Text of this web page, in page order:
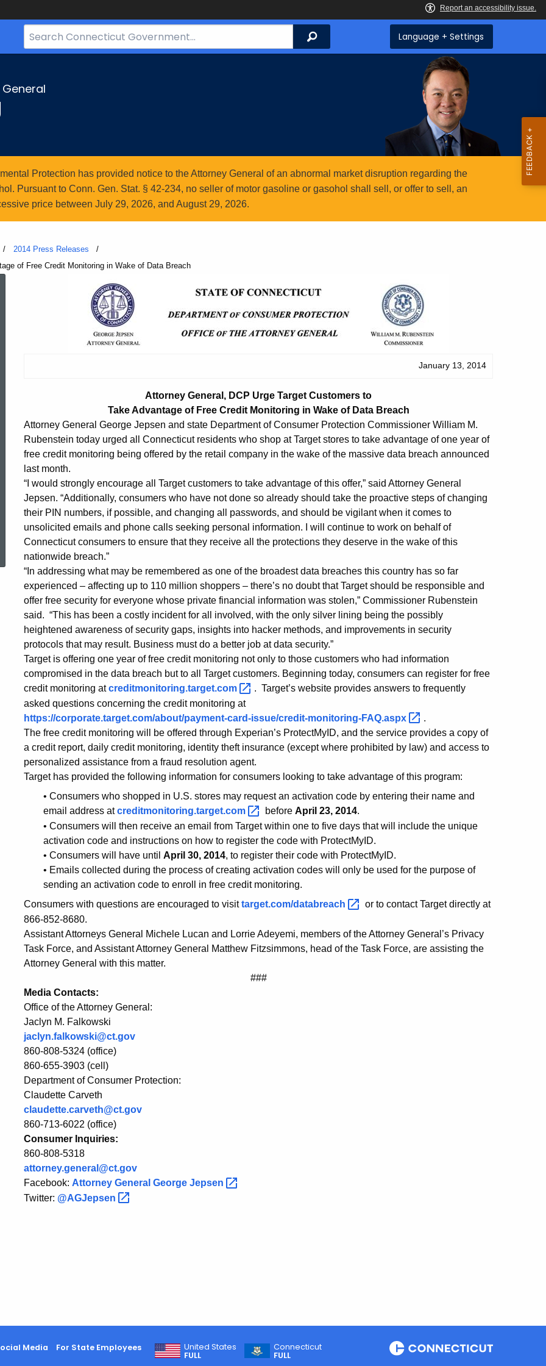
Search
Bar
Search Language + Settings
Protection has provided notice to the Attorney General of an abnormal market disruption regarding the
Pursuant to Conn. Gen. Stat. § 42-234, no seller of motor gasoline or gasohol shall sell, or offer to sell, an
price between July 29, 2026, and August 29, 2026.
2014 Press Releases
of Free Credit Monitoring in Wake of Data Breach
Topic Search
Attorney
General,
Urge
Target
Customers
to
Take
Advantage
of
Free
Credit
Monitoring
in
Wake
of
Data
Breach
January 13, 2014
Attorney General, DCP Urge Target Customers to
Take Advantage of Free Credit Monitoring in Wake of Data Breach
Attorney General George Jepsen and state Department of Consumer Protection Commissioner William M.
Rubenstein today urged all Connecticut residents who shop at Target stores to take advantage of one year of
free credit monitoring being offered by the retail company in the wake of the massive data breach announced
last month.
“I would strongly encourage all Target customers to take advantage of this offer,” said Attorney General
Jepsen. “Additionally, consumers who have not done so already should take the proactive steps of changing
their PIN numbers, if possible, and changing all passwords, and should be vigilant when it comes to
unsolicited emails and phone calls seeking personal information. I will continue to work on behalf of
Connecticut consumers to ensure that they receive all the protections they deserve in the wake of this
nationwide breach.”
“In addressing what may be remembered as one of the broadest data breaches this country has so far
experienced – affecting up to 110 million shoppers – there’s no doubt that Target should be responsible and
offer free security for everyone whose private financial information was stolen,” Commissioner Rubenstein
said. “This has been a costly incident for all involved, with the only silver lining being the possibly
heightened awareness of security gaps, insights into hacker methods, and improvements in security
protocols that may result. Business must do a better job at data security.”
Target is offering one year of free credit monitoring not only to those customers who had information
compromised in the data breach but to all Target customers. Beginning today, consumers can register for free
credit monitoring atcreditmonitoring.target.com
. Target’s website provides answers to frequently
asked questions concerning the credit monitoring at
https://corporate.target.com/about/payment-card-issue/credit-monitoring-FAQ.aspx
.
The free credit monitoring will be offered through Experian’s ProtectMyID, and the service provides a copy of
a credit report, daily credit monitoring, identity theft insurance (except where prohibited by law) and access to
personalized assistance from a fraud resolution agent.
Target has provided the following information for consumers looking to take advantage of this program:
• Consumers who shopped in U.S. stores may request an activation code by entering their name and
email address atcreditmonitoring.target.com before April 23, 2014.
• Consumers will then receive an email from Target within one to five days that will include the unique
activation code and instructions on how to register the code with ProtectMyID.
• Consumers will have until April 30, 2014, to register their code with ProtectMyID.
• Emails collected during the process of creating activation codes will only be used for the purpose of
sending an activation code to enroll in free credit monitoring.
Consumers with questions are encouraged to visittarget.com/databreach
or to contact Target directly at
866-852-8680.
Assistant Attorneys General Michele Lucan and Lorrie Adeyemi, members of the Attorney General’s Privacy
Task Force, and Assistant Attorney General Matthew Fitzsimmons, head of the Task Force, are assisting the
Attorney General with this matter.
###
Media Contacts:
Office of the Attorney General:
Jaclyn M. Falkowski
jaclyn.falkowski@ct.gov
860-808-5324 (office)
860-655-3903 (cell)
Department of Consumer Protection:
Claudette Carveth
claudette.carveth@ct.gov
860-713-6022 (office)
Consumer Inquiries:
860-808-5318
attorney.general@ct.gov
Facebook: Attorney General George Jepsen
Twitter: @AGJepsen
Media For State Employees
United States
FULL
Connecticut
FULL